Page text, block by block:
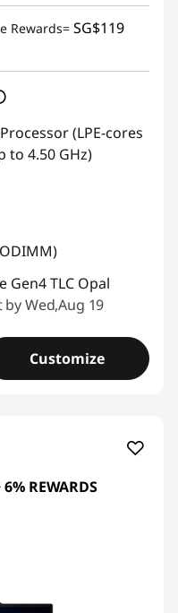
Rewards= SG$119
(LPE-cores
to 4.50 GHz)
Gen4 TLC Opal
by Wed,Aug 19
Customize
REWARDS